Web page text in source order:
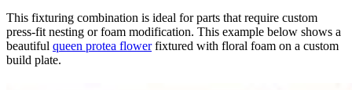
This fixturing combination is ideal for parts that require custom
press-fit nesting or foam modification. This example below shows a
beautiful queen protea flowerfixtured with floral foam on a custom
build plate.